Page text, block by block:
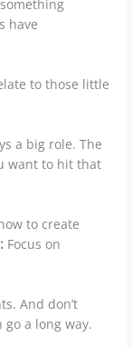
have
to those little
a big role. The
want to hit that
to create
Focus on
And don’t
a long way.